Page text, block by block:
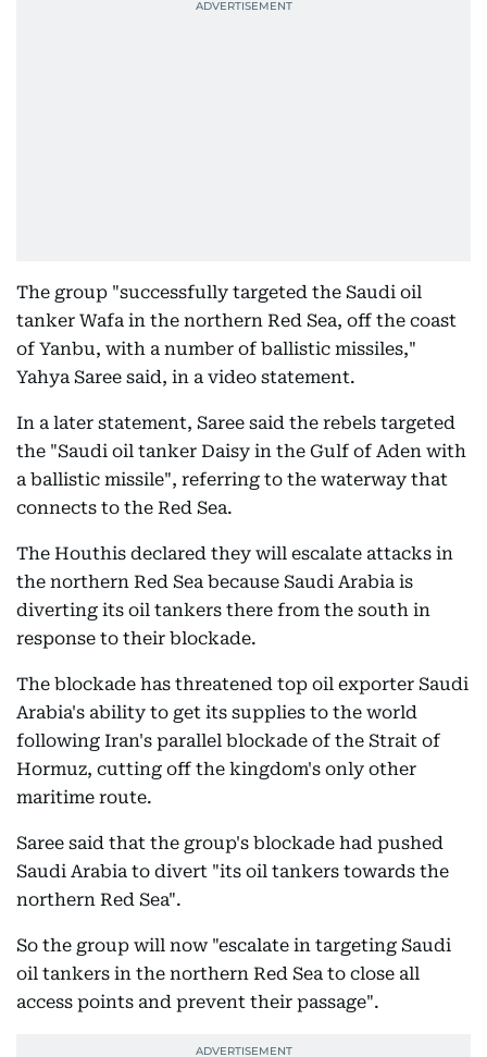
The group "successfully targeted the Saudi oil
tanker Wafa in the northern Red Sea, off the coast
of Yanbu, with a number of ballistic missiles,"
Yahya Saree said, in a video statement.
In a later statement, Saree said the rebels targeted
the "Saudi oil tanker Daisy in the Gulf of Aden with
a ballistic missile", referring to the waterway that
connects to the Red Sea.
The Houthis declared they will escalate attacks in
the northern Red Sea because Saudi Arabia is
diverting its oil tankers there from the south in
response to their blockade.
The blockade has threatened top oil exporter Saudi
Arabia's ability to get its supplies to the world
following Iran's parallel blockade of the Strait of
Hormuz, cutting off the kingdom's only other
maritime route.
Saree said that the group's blockade had pushed
Saudi Arabia to divert "its oil tankers towards the
northern Red Sea".
So the group will now "escalate in targeting Saudi
oil tankers in the northern Red Sea to close all
access points and prevent their passage".